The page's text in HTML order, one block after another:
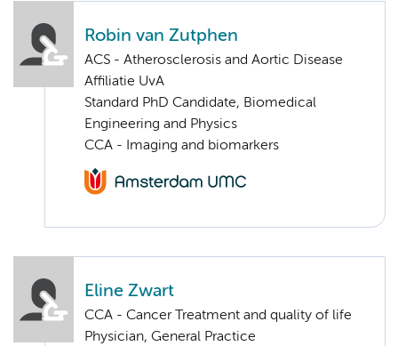
Robin van Zutphen
ACS - Atherosclerosis and Aortic Disease
Affiliatie UvA
Standard PhD Candidate, Biomedical
Engineering and Physics
CCA - Imaging and biomarkers
Eline Zwart
CCA - Cancer Treatment and quality of life
Physician, General Practice